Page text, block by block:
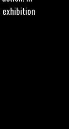
exhibition